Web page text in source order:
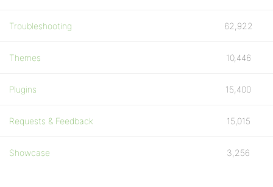
Troubleshooting 62,922
Themes 10,446
Plugins 15,400
Requests & Feedback 15,015
Showcase 3,256